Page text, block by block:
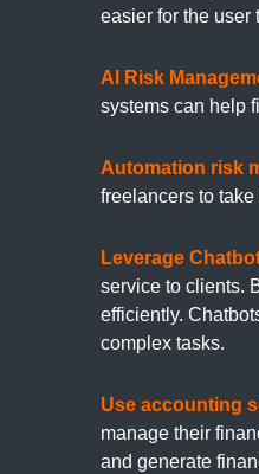
easier for the user
AI Risk
systems can help
Automation risk
freelancers to
Leverage
service to clients.
efficiently.
complex tasks.
Use accounting
manage their
and generate